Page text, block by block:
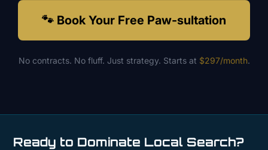
🐾 Book Your Free Paw-sultation
No contracts. No fluff. Just strategy. Starts at $297/month.
Ready to Dominate Local Search?